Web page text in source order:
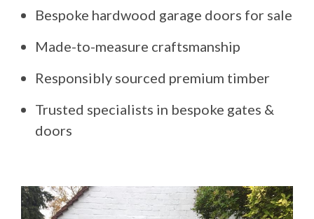
Bespoke hardwood garage doors for sale
Made-to-measure craftsmanship
Responsibly sourced premium timber
Trusted specialists in bespoke gates &
doors